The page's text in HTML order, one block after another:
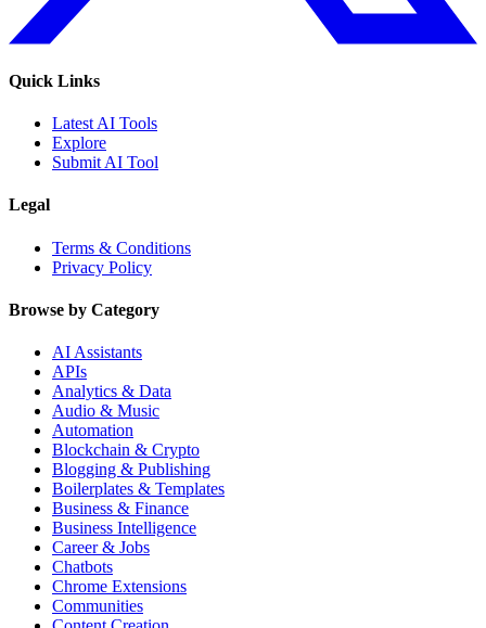
Quick Links
Latest AI Tools
Explore
Submit AI Tool
Legal
Terms & Conditions
Privacy Policy
Browse by Category
AI Assistants
APIs
Analytics & Data
Audio & Music
Automation
Blockchain & Crypto
Blogging & Publishing
Boilerplates & Templates
Business & Finance
Business Intelligence
Career & Jobs
Chatbots
Chrome Extensions
Communities